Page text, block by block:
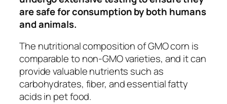
are safe for consumption by both humans
and animals.
The nutritional composition of GMO corn is
comparable to non-GMO varieties, and it can
provide valuable nutrients such as
carbohydrates, fiber, and essential fatty
acids in pet food.